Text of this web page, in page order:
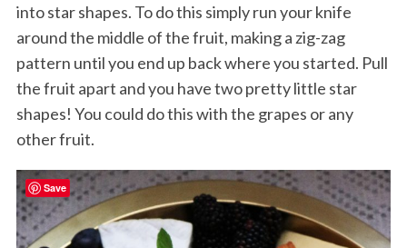
into star shapes. To do this simply run your knife
around the middle of the fruit, making a zig-zag
pattern until you end up back where you started. Pull
the fruit apart and you have two pretty little star
shapes! You could do this with the grapes or any
other fruit.
Save